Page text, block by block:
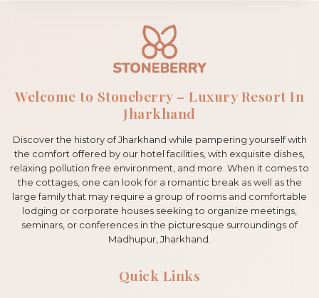
Welcome to Stoneberry – Luxury Resort In
Jharkhand
Discover the history of Jharkhand while pampering yourself with
the comfort offered by our hotel facilities, with exquisite dishes,
relaxing pollution free environment, and more. When it comes to
the cottages, one can look for a romantic break as well as the
large family that may require a group of rooms and comfortable
lodging or corporate houses seeking to organize meetings,
seminars, or conferences in the picturesque surroundings of
Madhupur, Jharkhand.
Quick Links